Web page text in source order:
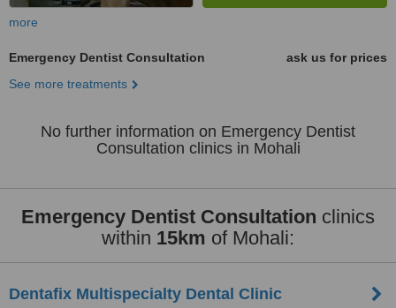
more
Emergency Dentist Consultation
ask us for prices
See more treatments
No further information on Emergency Dentist
Consultation clinics in Mohali
Emergency Dentist Consultation clinics
within 15km of Mohali:
Dentafix Multispecialty Dental Clinic